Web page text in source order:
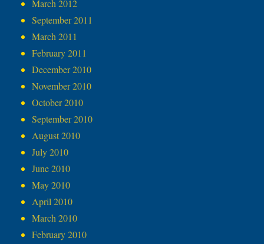
March 2012
September 2011
March 2011
February 2011
December 2010
November 2010
October 2010
September 2010
August 2010
July 2010
June 2010
May 2010
April 2010
March 2010
February 2010